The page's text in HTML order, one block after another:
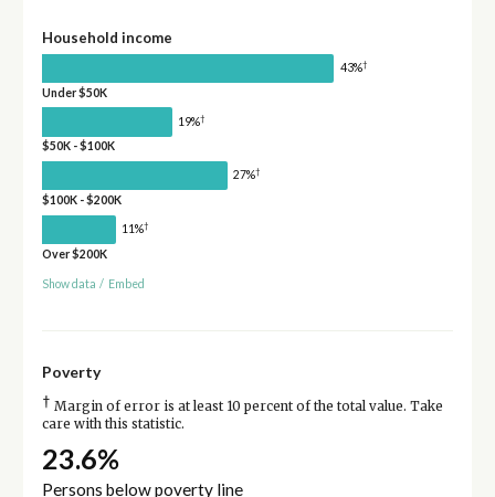
Household income
43%†
Under $50K
19%†
$50K - $100K
27%†
$100K - $200K
11%†
Over $200K
Show data / Embed
Poverty
† Margin of error is at least 10 percent of the total value. Take
care with this statistic.
23.6%
Persons below poverty line